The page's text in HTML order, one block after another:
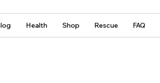
Health Shop Rescue FAQ